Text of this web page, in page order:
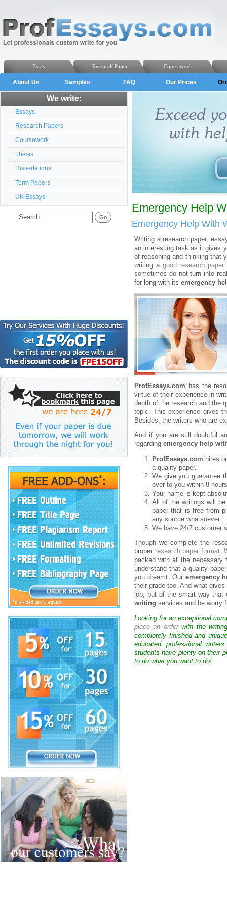
Coursework
Research Paper
Essay
About Us Samples FAQ Our Prices
We write:
Essays
Research Papers
Coursework
Thesis
Dissertations
Term Papers
UK Essays
Emergency Help
Emergency Help With
Writing a research paper,
an interesting task as it gives
of reasoning and thinking that
writing a good research paper.
sometimes do not turn into
for long with its emergency
ProfEssays.com has the
virtue of their experience in
depth of the research and the
topic. This experience gives
Besides, the writers who are
And if you are still doubtful
regarding emergency help
ProfEssays.com hires
a quality paper.
We give you guarantee
over to you within 8
Your name is kept
All of the writings will
paper that is free from
any source whatsoever.
We have 24/7 customer
Though we complete the
proper research paper format.
backed with all the
understand that a quality
you dreamt. Our emergency
their grade too. And what
job, but of the smart way that
writing services and be worry
Looking for an exceptional
place an orderwith the
completely finished and
educated, professional
students have plenty on their
to do what you want to do!